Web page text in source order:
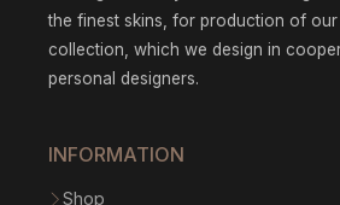
the finest skins, for production of our
collection, which we design in
personal designers.
INFORMATION
Shop